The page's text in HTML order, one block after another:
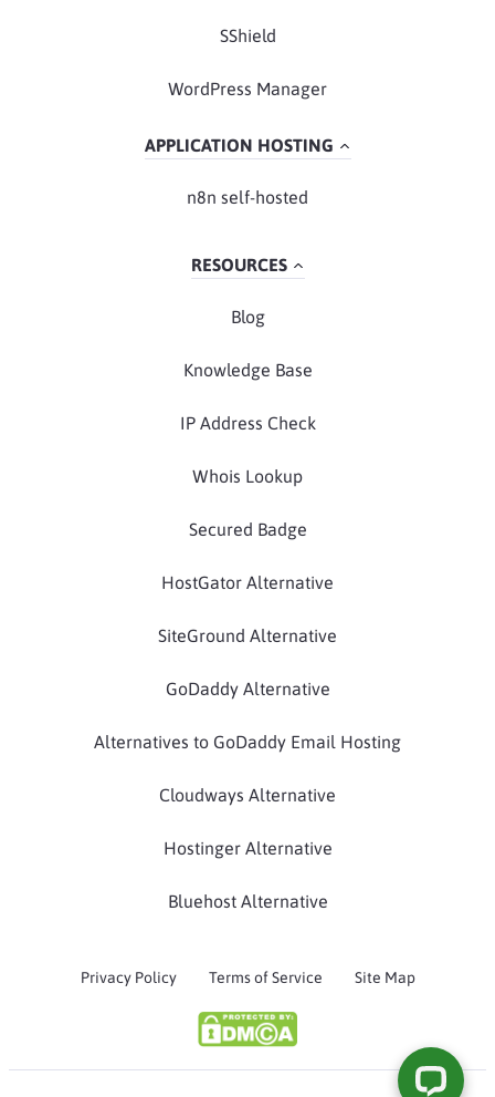
SShield
WordPress Manager
APPLICATION HOSTING
n8n self-hosted
RESOURCES
Blog
Knowledge Base
IP Address Check
Whois Lookup
Secured Badge
HostGator Alternative
SiteGround Alternative
GoDaddy Alternative
Alternatives to GoDaddy Email Hosting
Cloudways Alternative
Hostinger Alternative
Bluehost Alternative
Privacy Policy Terms of Service Site Map